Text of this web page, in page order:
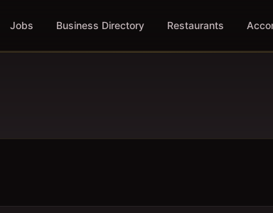
Jobs Business Directory Restaurants